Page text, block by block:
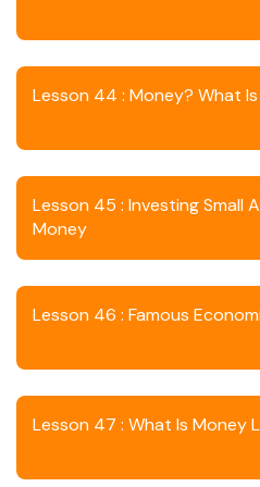
Lesson 44 : Money? What
Lesson 45 : Investing Small
Money
Lesson 46 : Famous
Lesson 47 : What Is Money